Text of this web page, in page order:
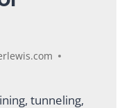
tunneling,